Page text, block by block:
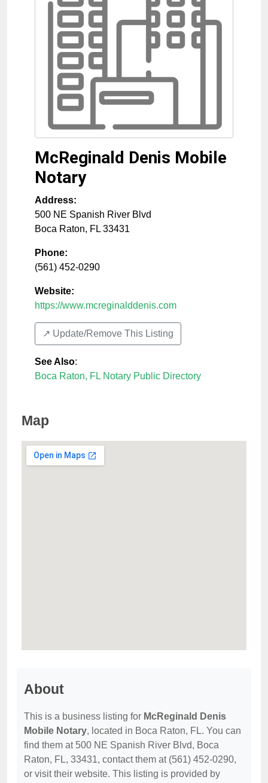
McReginald Denis Mobile
Notary
Address:
500 NE Spanish River Blvd
Boca Raton, FL 33431
Phone:
(561) 452-0290
Website:
https://www.mcreginalddenis.com
↗️ Update/Remove This Listing
See Also:
Boca Raton, FL Notary Public Directory
Map
About
This is a business listing for McReginald Denis
Mobile Notary, located in Boca Raton, FL. You can
find them at 500 NE Spanish River Blvd, Boca
Raton, FL, 33431, contact them at (561) 452-0290,
or visit their website. This listing is provided by